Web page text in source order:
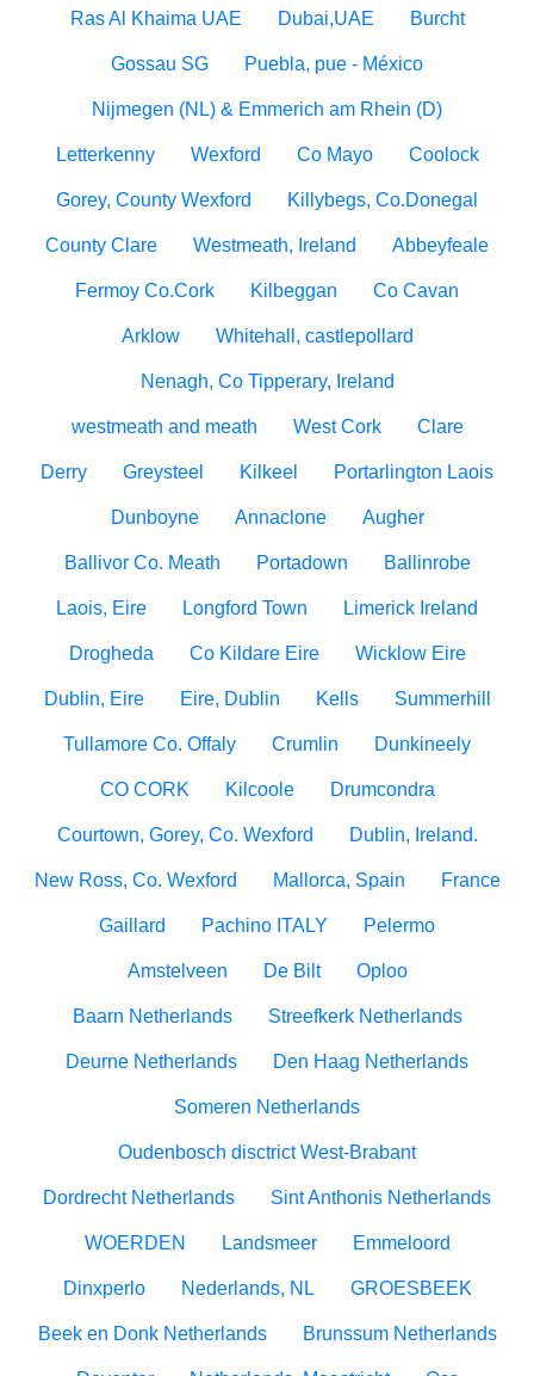
Ras Al Khaima UAE Dubai,UAE Burcht
Gossau SG Puebla, pue - México
Nijmegen (NL) & Emmerich am Rhein (D)
Letterkenny Wexford Co Mayo Coolock
Gorey, County Wexford Killybegs, Co.Donegal
County Clare Westmeath, Ireland Abbeyfeale
Fermoy Co.Cork Kilbeggan Co Cavan
Arklow Whitehall, castlepollard
Nenagh, Co Tipperary, Ireland
westmeath and meath West Cork Clare
Derry Greysteel Kilkeel Portarlington Laois
Dunboyne Annaclone Augher
Ballivor Co. Meath Portadown Ballinrobe
Laois, Eire Longford Town Limerick Ireland
Drogheda Co Kildare Eire Wicklow Eire
Dublin, Eire Eire, Dublin Kells Summerhill
Tullamore Co. Offaly Crumlin Dunkineely
CO CORK Kilcoole Drumcondra
Courtown, Gorey, Co. Wexford Dublin, Ireland.
New Ross, Co. Wexford Mallorca, Spain France
Gaillard Pachino ITALY Pelermo
Amstelveen De Bilt Oploo
Baarn Netherlands Streefkerk Netherlands
Deurne Netherlands Den Haag Netherlands
Someren Netherlands
Oudenbosch disctrict West-Brabant
Dordrecht Netherlands Sint Anthonis Netherlands
WOERDEN Landsmeer Emmeloord
Dinxperlo Nederlands, NL GROESBEEK
Beek en Donk Netherlands Brunssum Netherlands